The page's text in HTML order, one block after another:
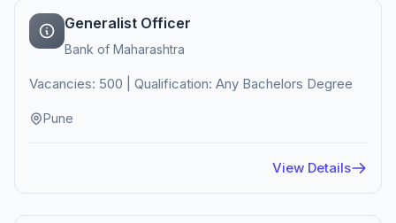
Generalist Officer
Bank of Maharashtra
Vacancies: 500 | Qualification: Any Bachelors Degree
Pune
View Details